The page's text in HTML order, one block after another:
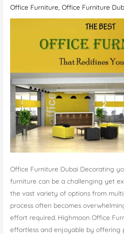
Office Furniture ,Office Furniture
Office Furniture Dubai Decorating
furniture can be a challenging yet
the vast variety of options from
process often becomes
effort required. Highmoon Office
effortless and enjoyable by offering